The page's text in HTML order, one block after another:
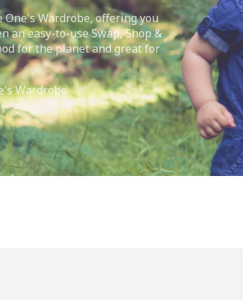
One's Wardrobe, offering you
an easy-to-use Swap, Shop &
for the planet and great for
Wardrobe